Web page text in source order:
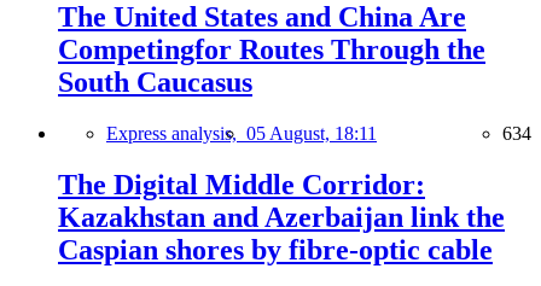
The United States and China Are
Competingfor Routes Through the
South Caucasus
Express analysis, 05 August, 18:11 634
The Digital Middle Corridor:
Kazakhstan and Azerbaijan link the
Caspian shores by fibre-optic cable